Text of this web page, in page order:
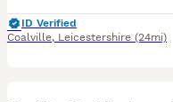
ID Verified
Coalville, Leicestershire (24mi)